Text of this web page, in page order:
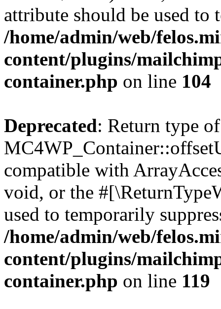
attribute should be used to
/home/admin/web/
content/plugins/
container.php on line 104
Deprecated: Return type of
compatible with
void, or the
used to temporarily
/home/admin/web/
content/plugins/
container.php on line 119